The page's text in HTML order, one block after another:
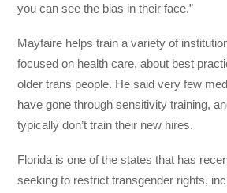
you can see the bias in their face.”
Mayfaire helps train a variety of
focused on health care, about best
older trans people. He said very few
have gone through sensitivity training,
typically don’t train their new hires.
Florida is one of the states that has
seeking to restrict transgender rights,